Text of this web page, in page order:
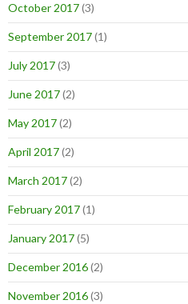
October 2017(3)
September 2017(1)
July 2017(3)
June 2017(2)
May 2017(2)
April 2017(2)
March 2017(2)
February 2017(1)
January 2017(5)
December 2016(2)
November 2016(3)